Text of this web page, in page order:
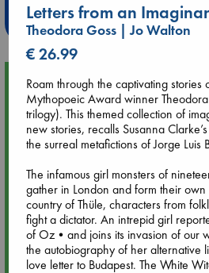
Weekdays from
Upcoming Events
Aug 9 12:00
Tarot Sunday with Michelle Lynn
hrs time slot)
Aug 9 14:00
Tarot Sunday with Michelle Lynn
hrs time slot)
Aug 14 17:30
Letters from an
Theodora Goss | Jo Walton
€ 26.99
Roam through the captivating stories
Mythopoeic Award winner
trilogy). This themed collection of
new stories, recalls Susanna
the surreal metafictions of Jorge Luis
The infamous girl monsters of
gather in London and form their
country of Thüle, characters from
fight a dictator. An intrepid girl
of Oz•and joins its invasion of our
the autobiography of her alternative
love letter to Budapest. The White